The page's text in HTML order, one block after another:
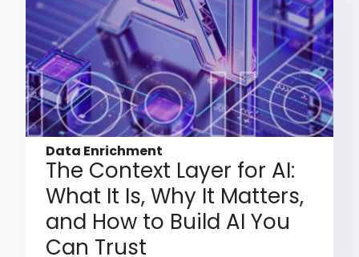
Data Enrichment
The Context Layer for AI:
What It Is, Why It Matters,
and How to Build AI You
Can Trust